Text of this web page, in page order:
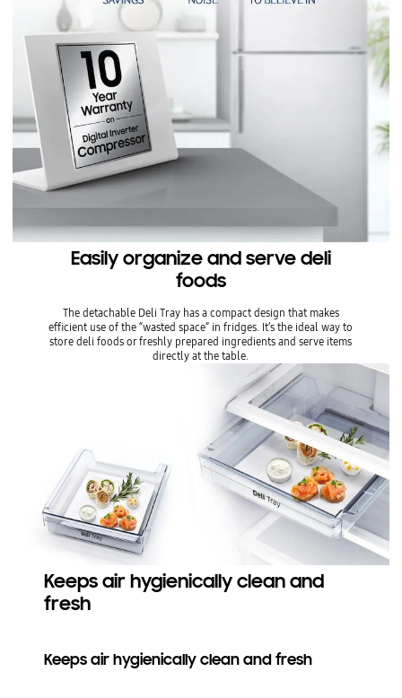
Easily organize and serve deli
foods
The detachable Deli Tray has a compact design that makes
efficient use of the “wasted space” in fridges. It’s the ideal way to
store deli foods or freshly prepared ingredients and serve items
directly at the table.
Keeps air hygienically clean and
fresh
Keeps air hygienically clean and fresh